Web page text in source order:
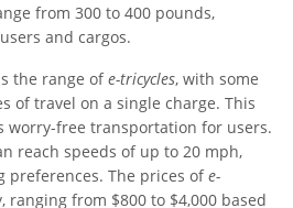
from 300 to 400 pounds,
and cargos.
the range ofe-tricycles, with some
of travel on a single charge. This
worry-free transportation for users.
reach speeds of up to 20 mph,
preferences. The prices ofe-
ranging from $800 to $4,000 based